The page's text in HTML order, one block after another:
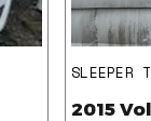
SLEEPER
2015